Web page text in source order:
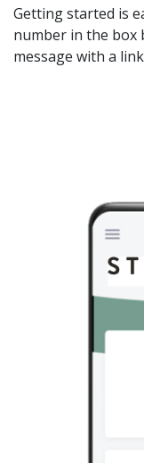
Getting started is
number in the box
message with a